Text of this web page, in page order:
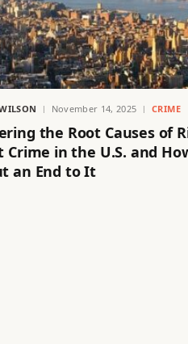
November 14, 2025 CRIME
the Root Causes of
Crime in the U.S. and
an End to It